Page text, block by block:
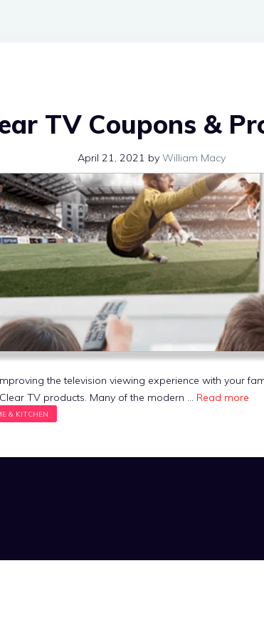
TV Coupons &
April 21, 2021 by William Macy
the television viewing experience with your
TV products. Many of the modern … Read more